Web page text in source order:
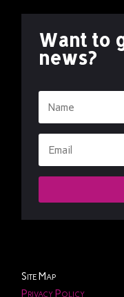
Want to
news?
Site Map
Privacy Policy